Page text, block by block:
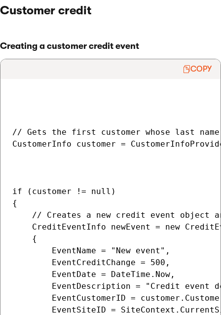
Customer credit
Creating a customer credit event
COPY
// Gets the first customer whose last
CustomerInfo customer =
if (customer != null)
{
// Creates a new credit event object
CreditEventInfo newEvent = new
    {
        EventName = "New event",
        EventCreditChange = 500,
        EventDate = DateTime.Now,
EventDescription = "Credit event
EventCustomerID =
EventSiteID =